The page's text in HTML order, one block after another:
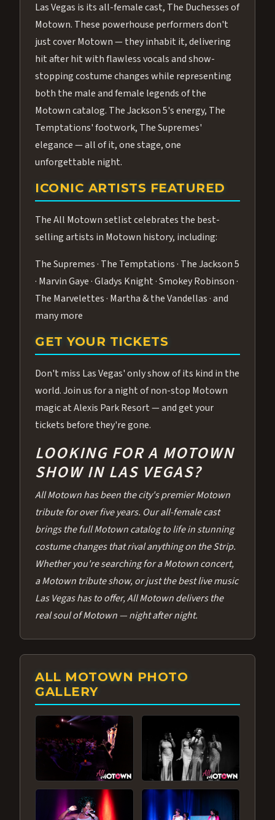
Las Vegas is its all-female cast, The Duchesses of
Motown. These powerhouse performers don't
just cover Motown — they inhabit it, delivering
hit after hit with flawless vocals and show-
stopping costume changes while representing
both the male and female legends of the
Motown catalog. The Jackson 5's energy, The
Temptations' footwork, The Supremes'
elegance — all of it, one stage, one
unforgettable night.
ICONIC ARTISTS FEATURED
The All Motown setlist celebrates the best-
selling artists in Motown history, including:
The Supremes · The Temptations · The Jackson 5
· Marvin Gaye · Gladys Knight · Smokey Robinson ·
The Marvelettes · Martha & the Vandellas · and
many more
GET YOUR TICKETS
Don't miss Las Vegas' only show of its kind in the
world. Join us for a night of non-stop Motown
magic at Alexis Park Resort — and get your
tickets before they're gone.
LOOKING FOR A MOTOWN
SHOW IN LAS VEGAS?
All Motown has been the city's premier Motown
tribute for over five years. Our all-female cast
brings the full Motown catalog to life in stunning
costume changes that rival anything on the Strip.
Whether you're searching for a Motown concert,
a Motown tribute show, or just the best live music
Las Vegas has to offer, All Motown delivers the
real soul of Motown — night after night.
ALL MOTOWN PHOTO
GALLERY